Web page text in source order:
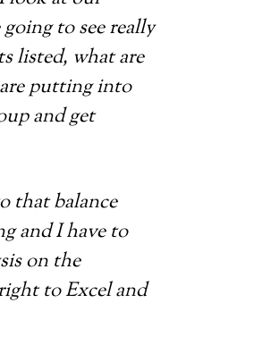
to see really
listed, what are
putting into
and get
that balance
and I have to
on the
to Excel and